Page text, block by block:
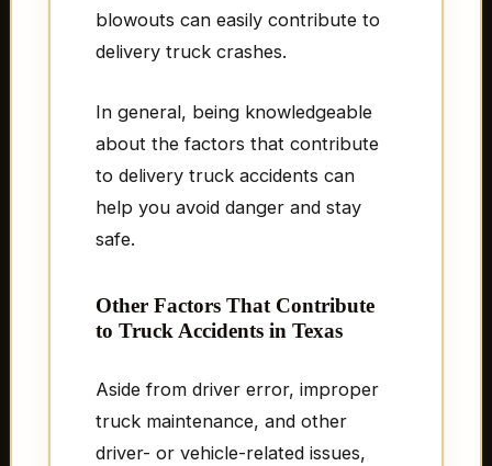
blowouts can easily contribute to
delivery truck crashes.
In general, being knowledgeable
about the factors that contribute
to delivery truck accidents can
help you avoid danger and stay
safe.
Other Factors That Contribute
to Truck Accidents in Texas
Aside from driver error, improper
truck maintenance, and other
driver- or vehicle-related issues,